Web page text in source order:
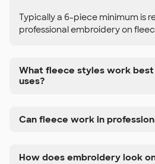
Typically a 6-piece minimum is
professional embroidery on
What fleece styles work
uses?
Can fleece work in
How does embroidery look